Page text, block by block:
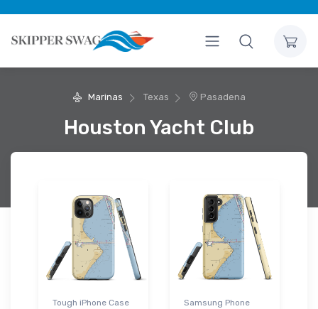
Marinas Texas Pasadena
Houston Yacht Club
Tough iPhone Case
Samsung Phone